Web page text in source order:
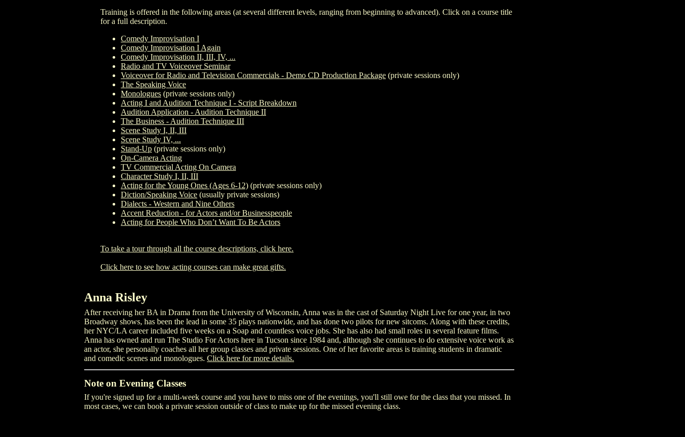
Training is offered in the following areas (at several different levels, ranging from beginning to advanced). Click on a course title
for a full description.
Comedy Improvisation I
Comedy Improvisation I Again
Comedy Improvisation II, III, IV, ...
Radio and TV Voiceover Seminar
Voiceover for Radio and Television Commercials - Demo CD Production Package (private sessions only)
The Speaking Voice
Monologues (private sessions only)
Acting I and Audition Technique I - Script Breakdown
Audition Application - Audition Technique II
The Business - Audition Technique III
Scene Study I, II, III
Scene Study IV, ...
Stand-Up (private sessions only)
On-Camera Acting
TV Commercial Acting On Camera
Character Study I, II, III
Acting for the Young Ones (Ages 6-12) (private sessions only)
Diction/Speaking Voice (usually private sessions)
Dialects - Western and Nine Others
Accent Reduction - for Actors and/or Businesspeople
Acting for People Who Don’t Want To Be Actors
To take a tour through all the course descriptions, click here.
Click here to see how acting courses can make great gifts.
Anna Risley
After receiving her BA in Drama from the University of Wisconsin, Anna was in the cast of Saturday Night Live for one year, in two
Broadway shows, has been the lead in some 35 plays nationwide, and has done two pilots for new sitcoms. Along with these credits,
her NYC/LA career included five weeks on a Soap and countless voice jobs. She has also had small roles in several feature films.
Anna has owned and run The Studio For Actors here in Tucson since 1984 and, although she continues to do extensive voice work as
an actor, she personally coaches all her group classes and private sessions. One of her favorite areas is training students in dramatic
and comedic scenes and monologues. Click here for more details.
Note on Evening Classes
If you're signed up for a multi-week course and you have to miss one of the evenings, you'll still owe for the class that you missed. In
most cases, we can book a private session outside of class to make up for the missed evening class.